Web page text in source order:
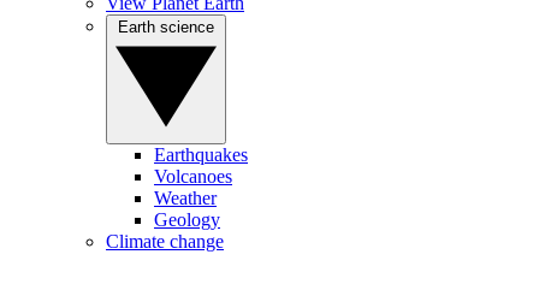
Earthquakes
Volcanoes
Weather
Geology
Climate change